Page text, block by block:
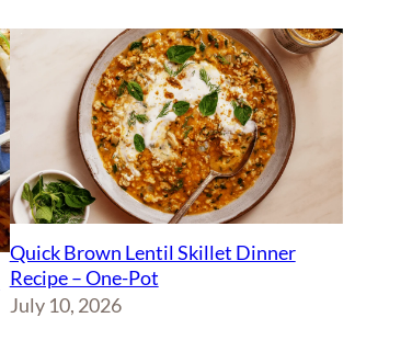
Quick Brown Lentil Skillet Dinner
Recipe – One-Pot
July 10, 2026